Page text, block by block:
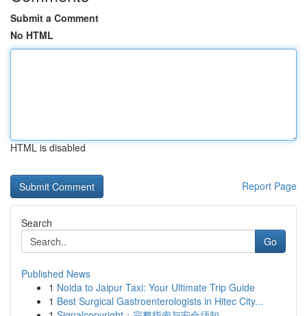
Submit a Comment
No HTML
HTML is disabled
Report Page
Search
Go
Published News
1 Noida to Jaipur Taxi: Your Ultimate Trip Guide
1 Best Surgical Gastroenterologists in Hitec City...